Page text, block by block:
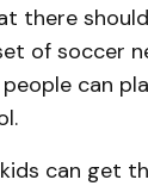
there
of soccer
can
can get